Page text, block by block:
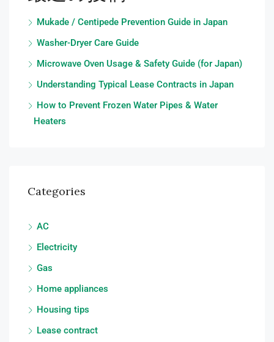
Mukade / Centipede Prevention Guide in Japan
Washer-Dryer Care Guide
Microwave Oven Usage & Safety Guide (for Japan)
Understanding Typical Lease Contracts in Japan
How to Prevent Frozen Water Pipes & Water
Heaters
Categories
AC
Electricity
Gas
Home appliances
Housing tips
Lease contract